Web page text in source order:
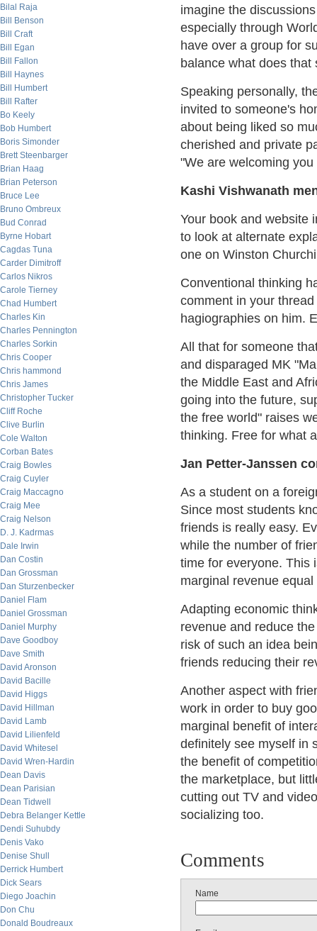
Bilal Raja
Bill Benson
Bill Craft
Bill Egan
Bill Fallon
Bill Haynes
Bill Humbert
Bill Rafter
Bo Keely
Bob Humbert
Boris Simonder
Brett Steenbarger
Brian Haag
Brian Peterson
Bruce Lee
Bruno Ombreux
Bud Conrad
Byrne Hobart
Cagdas Tuna
Carder Dimitroff
Carlos Nikros
Carole Tierney
Chad Humbert
Charles Kin
Charles Pennington
Charles Sorkin
Chris Cooper
Chris hammond
Chris James
Christopher Tucker
Cliff Roche
Clive Burlin
Cole Walton
Corban Bates
Craig Bowles
Craig Cuyler
Craig Maccagno
Craig Mee
Craig Nelson
D. J. Kadrmas
Dale Irwin
Dan Costin
Dan Grossman
Dan Sturzenbecker
Daniel Flam
Daniel Grossman
Daniel Murphy
Dave Goodboy
Dave Smith
David Aronson
David Bacille
David Higgs
David Hillman
David Lamb
David Lilienfeld
David Whitesel
David Wren-Hardin
Dean Davis
Dean Parisian
Dean Tidwell
Debra Belanger Kettle
Dendi Suhubdy
Denis Vako
Denise Shull
Derrick Humbert
Dick Sears
Diego Joachin
Don Chu
Donald Boudreaux
imagine the
especially through
have over a group for
balance what does that
Speaking personally,
invited to someone's
about being liked so
cherished and private
"We are welcoming
Kashi Vishwanath
Your book and website
to look at alternate
one on Winston
Conventional thinking
comment in your
hagiographies on him.
All that for someone
and disparaged MK
the Middle East and
going into the future,
the free world" raises
thinking. Free for what
Jan Petter-Janssen
As a student on a
Since most students
friends is really easy.
while the number of
time for everyone. This
marginal revenue
Adapting economic
revenue and reduce
risk of such an idea
friends reducing their
Another aspect with
work in order to buy
marginal benefit of
definitely see myself in
the benefit of
the marketplace, but
cutting out TV and
socializing too.
Comments
Name